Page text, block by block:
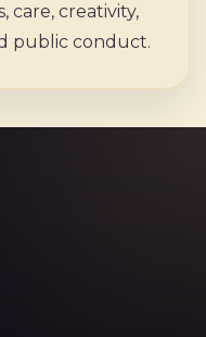
care, creativity,
public conduct.